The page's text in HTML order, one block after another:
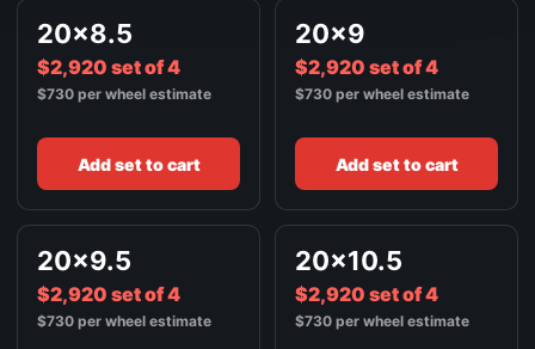
FRONT / ALL WHEELS
22X10.5
SATIN BLACK
20x8.5
$2,920 set of 4
$730 per wheel estimate
Add set to cart
20x9
$2,920 set of 4
$730 per wheel estimate
Add set to cart
20x9.5
$2,920 set of 4
$730 per wheel estimate
20x10.5
$2,920 set of 4
$730 per wheel estimate